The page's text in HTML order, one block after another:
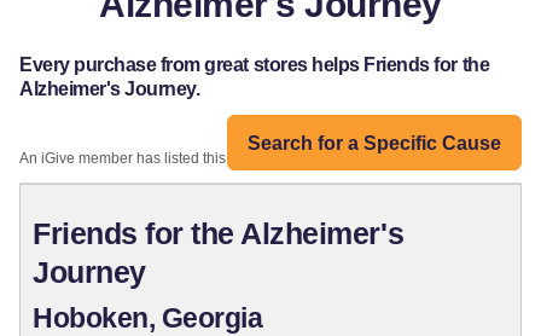
Every purchase from great stores helps Friends for the
Alzheimer's Journey.
Search for a Specific Cause
An iGive member has listed this organization:
Friends for the Alzheimer's
Journey
Hoboken, Georgia